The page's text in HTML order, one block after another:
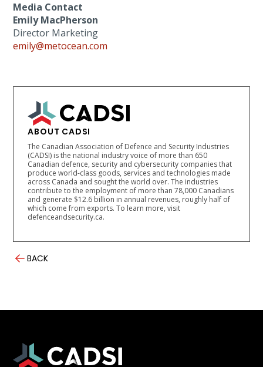
Media Contact
Emily MacPherson
Director Marketing
emily@metocean.com
ABOUT CADSI
The Canadian Association of Defence and Security Industries
(CADSI) is the national industry voice of more than 650
Canadian defence, security and cybersecurity companies that
produce world-class goods, services and technologies made
across Canada and sought the world over. The industries
contribute to the employment of more than 78,000 Canadians
and generate $12.6 billion in annual revenues, roughly half of
which come from exports. To learn more, visit
defenceandsecurity.ca.
BACK